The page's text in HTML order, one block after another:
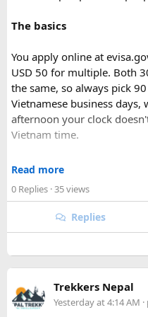
Final Takeaway​
This trip works well for
our recommendedPhu
Phu Quoc activities.
The basics
You apply online at
USD 50 for multiple. Both
the same, so always pick
Vietnamese business
afternoon your clock
Vietnam time.
Where most people go
The entry port field is the
flying from Australia or the
Hanoi). The portal accepts
just... stops. No email,
Read more
0 Replies · 35 views
Replies
Trekkers Nepal
Yesterday at 4:14 AM